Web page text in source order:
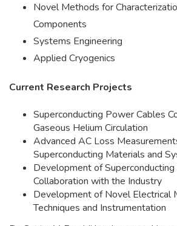
Novel Methods for
Components
Systems Engineering
Applied Cryogenics
Current Research Projects
Superconducting Power Cables
Gaseous Helium Circulation
Advanced AC Loss
Superconducting Materials and
Development of Superconducting
Collaboration with the Industry
Development of Novel Electrical
Techniques and Instrumentation